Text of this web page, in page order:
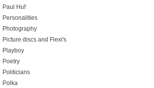
Paul Huf
Personalities
Photography
Picture discs and Flexi's
Playboy
Poetry
Politicians
Polka